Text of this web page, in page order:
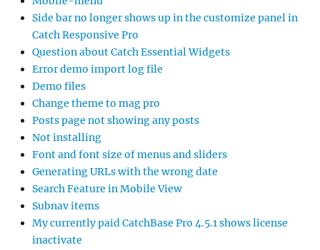
Side bar no longer shows up in the customize panel in
Catch Responsive Pro
Question about Catch Essential Widgets
Error demo import log file
Demo files
Change theme to mag pro
Posts page not showing any posts
Not installing
Font and font size of menus and sliders
Generating URLs with the wrong date
Search Feature in Mobile View
Subnav items
My currently paid CatchBase Pro 4.5.1 shows license
inactivate